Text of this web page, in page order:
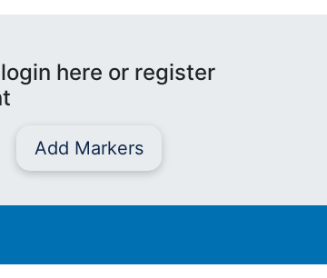
here or register
Add Markers